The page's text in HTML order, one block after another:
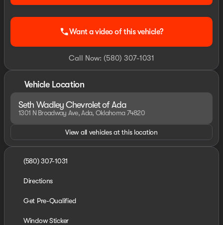
callWant a video of this vehicle?
Call Now: (580) 307-1031
Vehicle Location
Seth Wadley Chevrolet of Ada
1301 N Broadway Ave, Ada, Oklahoma 74820
View all vehicles at this location
(580) 307-1031
Directions
Get Pre-Qualified
Window Sticker